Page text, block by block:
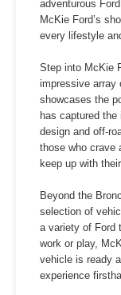
adventurous
McKie Ford’s
every lifestyle
Step into McKie
impressive array
showcases the
has captured
design and off-
those who crave
keep up with
Beyond the
selection of
a variety of Ford
work or play,
vehicle is ready
experience